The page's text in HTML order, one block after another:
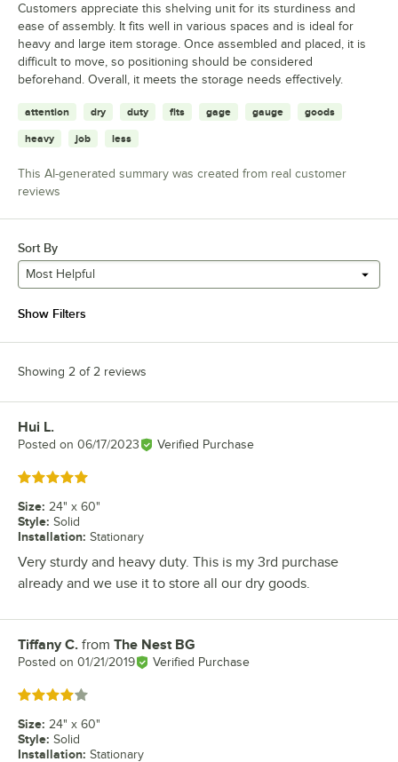
Customers appreciate this shelving unit for its sturdiness and
ease of assembly. It fits well in various spaces and is ideal for
heavy and large item storage. Once assembled and placed, it is
difficult to move, so positioning should be considered
beforehand. Overall, it meets the storage needs effectively.
attention dry duty fits gage gauge goods
heavy job less
This AI-generated summary was created from real customer
reviews
Sort By
Most Helpful
Show Filters
Showing 2 of 2 reviews
Review by
Hui L.
Posted on 06/17/2023 Verified Purchase
Rated 5 out of 5 stars
Size: 24" x 60"
Style: Solid
Installation: Stationary
Very sturdy and heavy duty. This is my 3rd purchase
already and we use it to store all our dry goods.
Review by
Tiffany C. from The Nest BG
Posted on 01/21/2019 Verified Purchase
Rated 4 out of 5 stars
Size: 24" x 60"
Style: Solid
Installation: Stationary